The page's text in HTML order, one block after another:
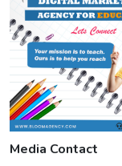
Media Contact